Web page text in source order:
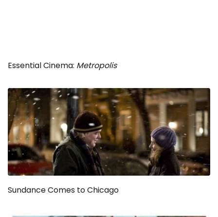
Essential Cinema: Metropolis
Sundance Comes to Chicago